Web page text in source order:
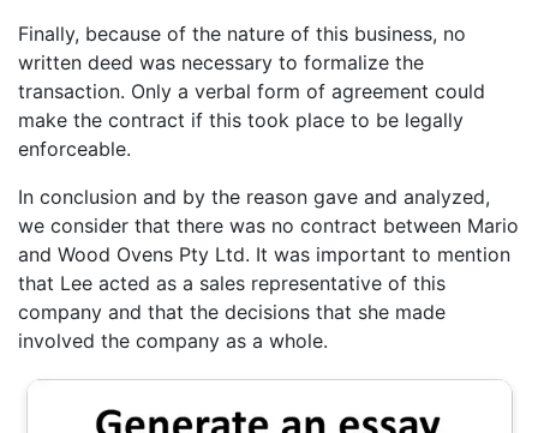
Finally, because of the nature of this business, no
written deed was necessary to formalize the
transaction. Only a verbal form of agreement could
make the contract if this took place to be legally
enforceable.
In conclusion and by the reason gave and analyzed,
we consider that there was no contract between Mario
and Wood Ovens Pty Ltd. It was important to mention
that Lee acted as a sales representative of this
company and that the decisions that she made
involved the company as a whole.